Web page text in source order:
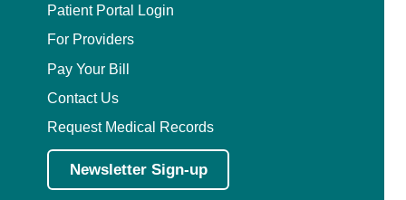
Patient Portal Login
For Providers
Pay Your Bill
Contact Us
Request Medical Records
Newsletter Sign-up